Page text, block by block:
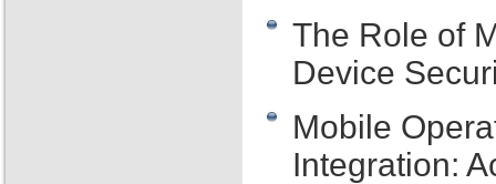
The Role of
Device
Mobile
Integration: